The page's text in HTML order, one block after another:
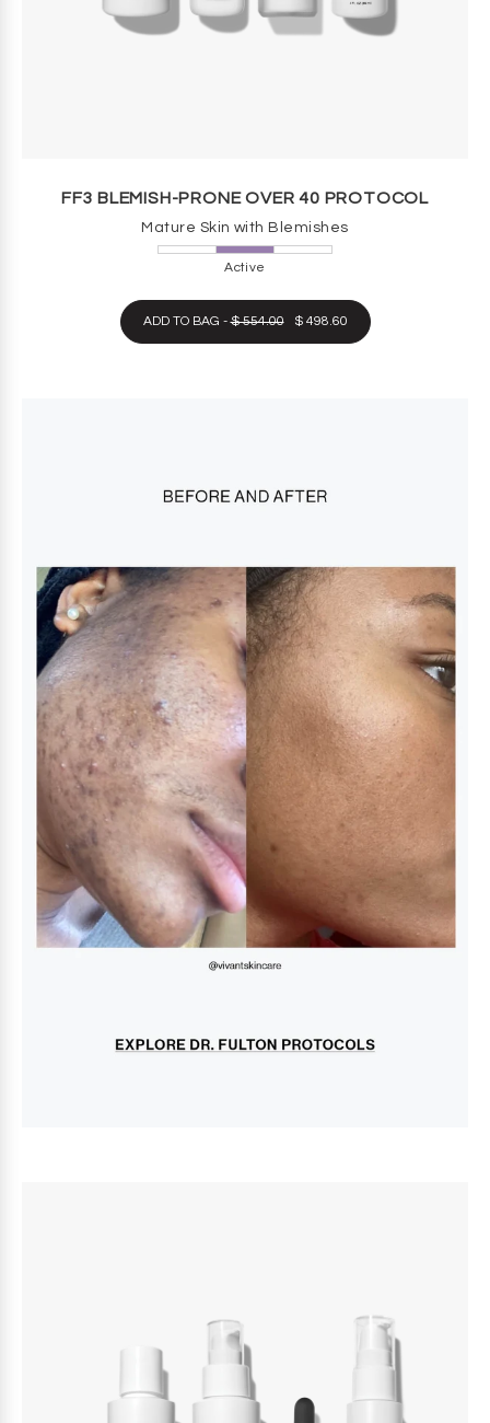
FF3 BLEMISH-PRONE OVER 40 PROTOCOL
Mature Skin with Blemishes
Active
ADD TO BAG -$ 554.00 $ 498.60